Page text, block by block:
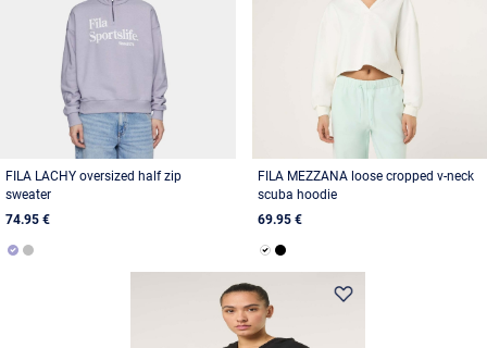
FILA LACHY oversized half zip
sweater
74.95 €
FILA MEZZANA loose cropped v-neck
scuba hoodie
69.95 €